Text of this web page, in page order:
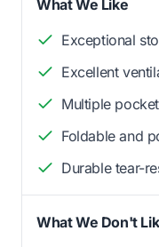
What We Like
Exceptional
Excellent
Multiple
Foldable and
Durable tear-
What We Don't